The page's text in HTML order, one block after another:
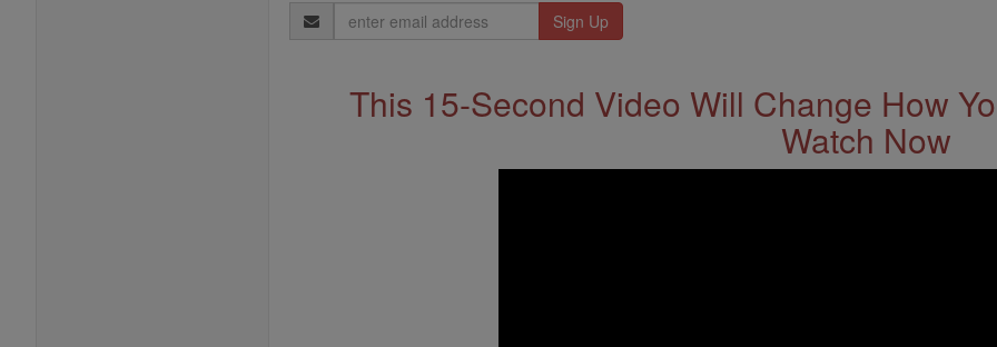
Email
Address
This 15-Second Video Will Change How
Watch Now